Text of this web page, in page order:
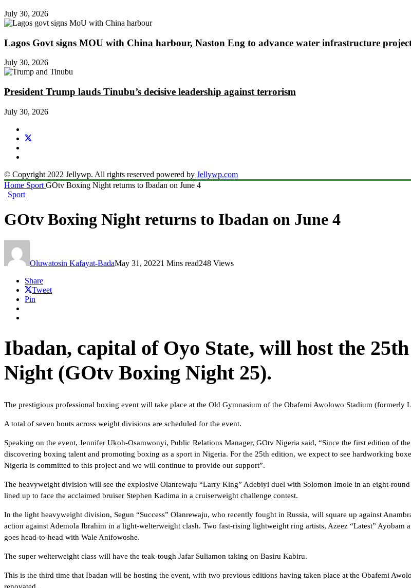
July 30, 2026
Lagos Govt signs MOU with China harbour, Naston Eng to advance water infrastructure
July 30, 2026
President Trump lauds Tinubu’s decisive leadership against terrorism
July 30, 2026
© Copyright 2022 Jellywp. All rights reserved powered by Jellywp.com
Home Sport GOtv Boxing Night returns to Ibadan on June 4
Sport
GOtv Boxing Night returns to Ibadan on June 4
Oluwatosin Kafayat-BadaMay 31, 20221 Mins read248 Views
Share
Tweet
Pin
Ibadan, capital of Oyo State, will host the
Night (GOtv Boxing Night 25).
The prestigious professional boxing event will take place at the Old Gymnasium of the Obafemi Awolowo Stadium (formerly
A total of seven bouts across weight divisions are scheduled for the event.
Speaking on the event, Jennifer Ukoh-Osamwonyi, Public Relations Manager, GOtv Nigeria said, “Since the first edition of
discovering boxing talent and promoting boxing as a sport in Nigeria. For the 25th edition, we expect to see hardworking
Nigeria is committed to this project and we will continue to provide our support”.
The heavyweight division will see the explosive Olanrewaju “Larry King” Adebiyi duel with Solomon Imole in an eight-
lined up to face the acclaimed bruiser Stephen Kadima in a cruiserweight challenge contest.
In the light heavyweight division, Segun “Success” Olanrewaju, who recently fought in Russia, will square up against
action against Ademola Ibrahim in a light-welterweight clash. Two fast-rising lightweight ring artists, Azeez “Latest” Ayobam
goes head-to-head with Wale Anifowoshe.
The super welterweight class will have the teak-tough Jafar Suliamon taking on Basiru Kabiru.
This is the third time that Ibadan will be hosting the event, with two previous editions having taken place at the Obafemi